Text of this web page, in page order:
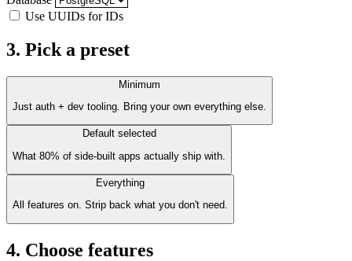
Use UUIDs for IDs
3. Pick a preset
Minimum
Just auth + dev tooling. Bring your own everything else.
Default selected
What 80% of side-built apps actually ship with.
Everything
All features on. Strip back what you don't need.
4. Choose features